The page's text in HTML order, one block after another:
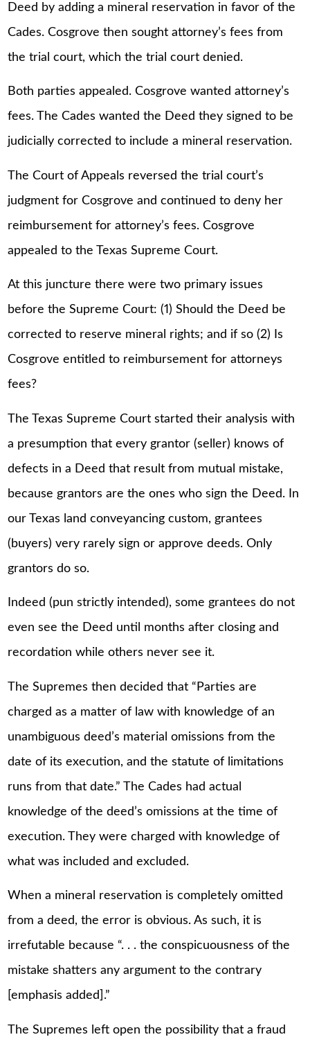
Deed by adding a mineral reservation in favor of the
Cades. Cosgrove then sought attorney’s fees from
the trial court, which the trial court denied.
Both parties appealed. Cosgrove wanted attorney’s
fees. The Cades wanted the Deed they signed to be
judicially corrected to include a mineral reservation.
The Court of Appeals reversed the trial court’s
judgment for Cosgrove and continued to deny her
reimbursement for attorney’s fees. Cosgrove
appealed to the Texas Supreme Court.
At this juncture there were two primary issues
before the Supreme Court: (1) Should the Deed be
corrected to reserve mineral rights; and if so (2) Is
Cosgrove entitled to reimbursement for attorneys
fees?
The Texas Supreme Court started their analysis with
a presumption that every grantor (seller) knows of
defects in a Deed that result from mutual mistake,
because grantors are the ones who sign the Deed. In
our Texas land conveyancing custom, grantees
(buyers) very rarely sign or approve deeds. Only
grantors do so.
Indeed (pun strictly intended), some grantees do not
even see the Deed until months after closing and
recordation while others never see it.
The Supremes then decided that “Parties are
charged as a matter of law with knowledge of an
unambiguous deed’s material omissions from the
date of its execution, and the statute of limitations
runs from that date.” The Cades had actual
knowledge of the deed’s omissions at the time of
execution. They were charged with knowledge of
what was included and excluded.
When a mineral reservation is completely omitted
from a deed, the error is obvious. As such, it is
irrefutable because “. . . the conspicuousness of the
mistake shatters any argument to the contrary
[emphasis added].”
The Supremes left open the possibility that a fraud